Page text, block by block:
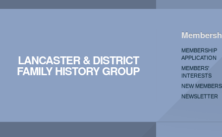
LANCASTER & DISTRICT
FAMILY HISTORY GROUP
MEMBERSHIP
APPLICATION
MEMBERS'
INTERESTS
NEW MEMBERS
NEWSLETTER